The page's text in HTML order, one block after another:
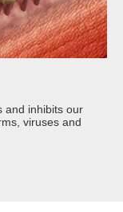
and inhibits our
viruses and